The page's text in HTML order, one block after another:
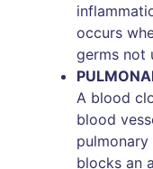
occurs
germs not
A blood
blood
blocks an